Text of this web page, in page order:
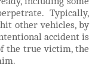
Typically,
other vehicles, by
accident is
the true victim, the